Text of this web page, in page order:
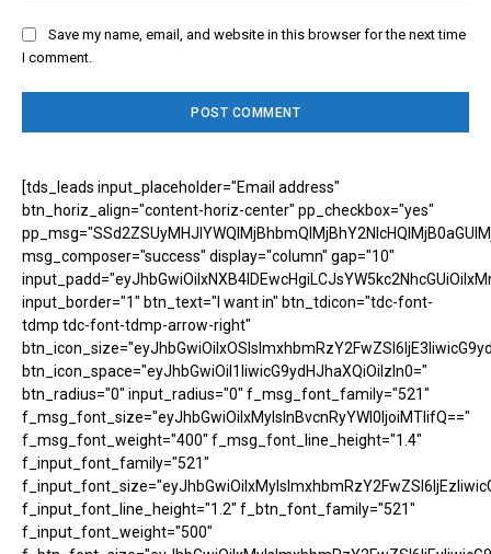
Save my name, email, and website in this browser for the next time
I comment.
[tds_leads input_placeholder="Email address"
btn_horiz_align="content-horiz-center" pp_checkbox="yes"
msg_composer="success" display="column" gap="10"
input_border="1" btn_text="I want in" btn_tdicon="tdc-font-
tdmp tdc-font-tdmp-arrow-right"
btn_icon_space="eyJhbGwiOiI1IiwicG9ydHJhaXQiOiIzIn0="
btn_radius="0" input_radius="0" f_msg_font_family="521"
f_msg_font_size="eyJhbGwiOiIxMyIsInBvcnRyYWl0IjoiMTIifQ=="
f_msg_font_weight="400" f_msg_font_line_height="1.4"
f_input_font_family="521"
f_input_font_line_height="1.2" f_btn_font_family="521"
f_input_font_weight="500"